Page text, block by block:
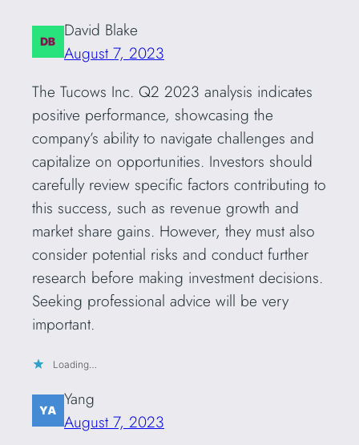
David Blake
August 7, 2023
The Tucows Inc. Q2 2023 analysis indicates
positive performance, showcasing the
company’s ability to navigate challenges and
capitalize on opportunities. Investors should
carefully review specific factors contributing to
this success, such as revenue growth and
market share gains. However, they must also
consider potential risks and conduct further
research before making investment decisions.
Seeking professional advice will be very
important.
Loading…
Yang
August 7, 2023